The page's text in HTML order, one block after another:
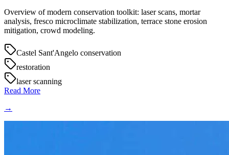
Overview of modern conservation toolkit: laser scans, mortar
analysis, fresco microclimate stabilization, terrace stone erosion
mitigation, crowd modeling.
Castel Sant'Angelo conservation
restoration
laser scanning
Read More
→